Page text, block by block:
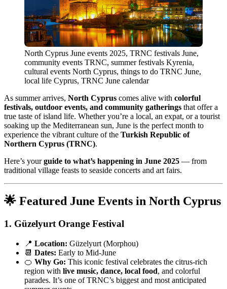
North Cyprus June events 2025, TRNC festivals June,
community events TRNC, summer festivals Kyrenia,
cultural events North Cyprus, things to do TRNC June,
local life Cyprus, TRNC June calendar
As summer arrives, North Cyprus comes alive with colorful
festivals, outdoor events, and community gatherings that offer a
true taste of island life. Whether you’re a local, an expat, or a tourist
soaking up the Mediterranean sun, June is the perfect month to
experience the vibrant culture of the Turkish Republic of
Northern Cyprus (TRNC).
Here’s yourguide to what’s happening in June 2025 — from
traditional village feasts to seaside concerts and art fairs.
🌟 Featured June Events in North Cyprus
1. Güzelyurt Orange Festival
📍 Location: Güzelyurt (Morphou)
📆 Dates: Early to Mid-June
🍊 Why Go: This iconic festival celebrates the citrus-rich
region with live music, dance, local food, and colorful
parades. It’s one of TRNC’s biggest and most anticipated